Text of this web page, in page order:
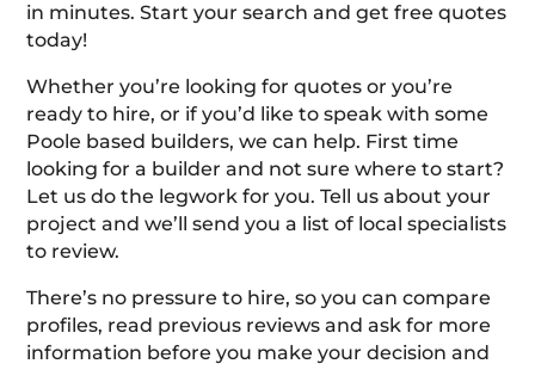
in minutes. Start your search and get free quotes
today!
Whether you’re looking for quotes or you’re
ready to hire, or if you’d like to speak with some
Poole based builders, we can help. First time
looking for a builder and not sure where to start?
Let us do the legwork for you. Tell us about your
project and we’ll send you a list of local specialists
to review.
There’s no pressure to hire, so you can compare
profiles, read previous reviews and ask for more
information before you make your decision and